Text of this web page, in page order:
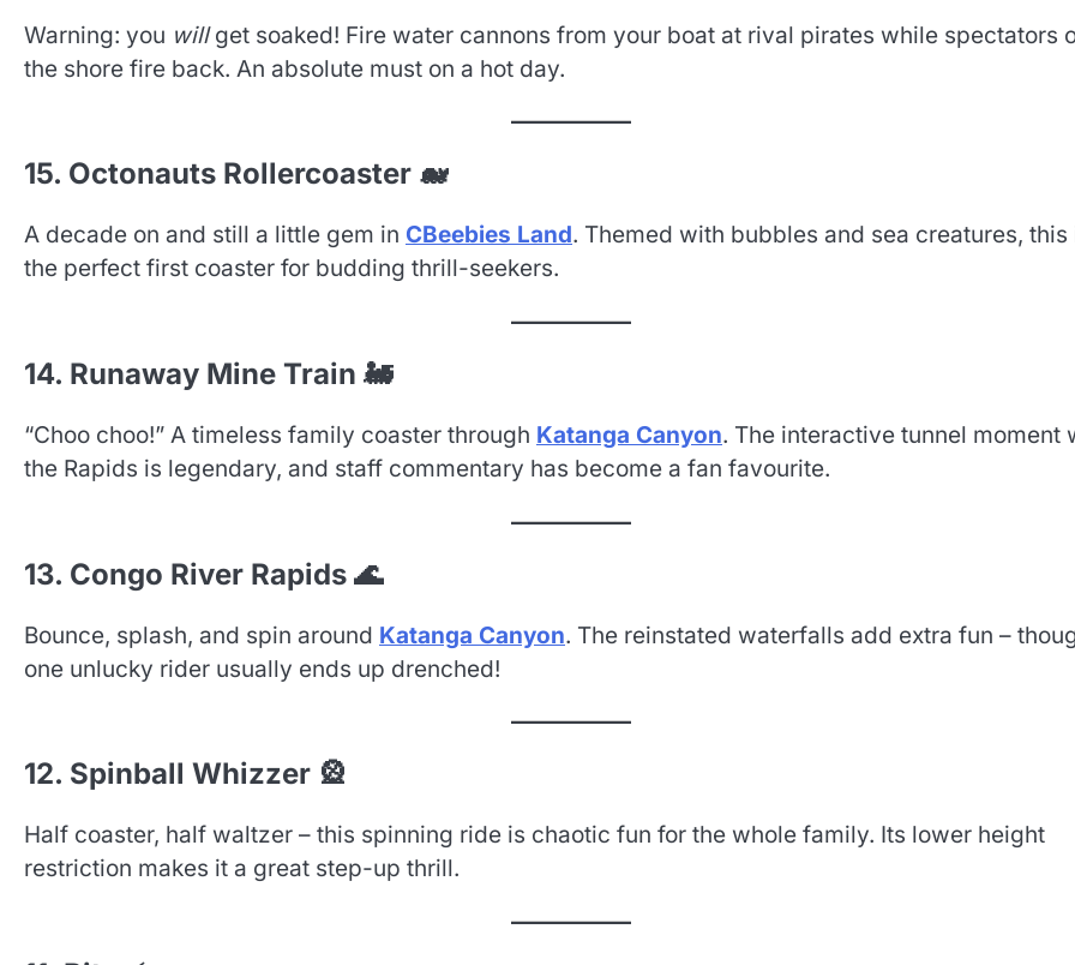
Warning: you willget soaked! Fire water cannons from your boat at rival pirates while spectators
the shore fire back. An absolute must on a hot day.
15. Octonauts Rollercoaster 🐋
A decade on and still a little gem in CBeebies Land. Themed with bubbles and sea creatures, this
the perfect first coaster for budding thrill-seekers.
14. Runaway Mine Train 🚂
“Choo choo!” A timeless family coaster through Katanga Canyon. The interactive tunnel moment
the Rapids is legendary, and staff commentary has become a fan favourite.
13. Congo River Rapids 🌊
Bounce, splash, and spin around Katanga Canyon. The reinstated waterfalls add extra fun –
one unlucky rider usually ends up drenched!
12. Spinball Whizzer 🎡
Half coaster, half waltzer – this spinning ride is chaotic fun for the whole family. Its lower height
restriction makes it a great step-up thrill.